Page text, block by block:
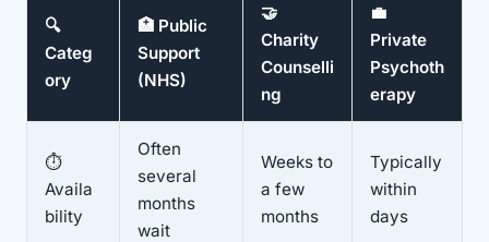
🔍
Categ
ory
🏥 Public
Support
(NHS)
🤝
Charity
Counselli
ng
💼
Private
Psychoth
erapy
⏱️
Availa
bility
Often
several
months
wait
Weeks to
a few
months
Typically
within
days